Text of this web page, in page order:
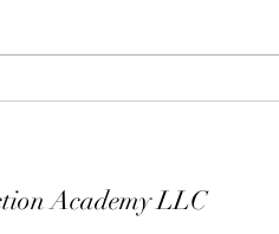
Academy LLC